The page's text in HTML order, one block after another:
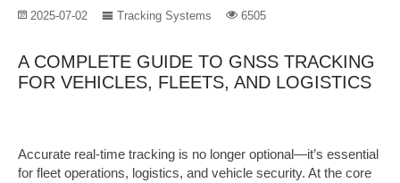
2025-07-02 Tracking Systems 6505
A COMPLETE GUIDE TO GNSS TRACKING
FOR VEHICLES, FLEETS, AND LOGISTICS
Accurate real-time tracking is no longer optional—it’s essential
for fleet operations, logistics, and vehicle security. At the core